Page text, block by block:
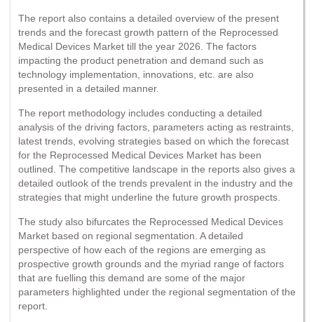
The report also contains a detailed overview of the present
trends and the forecast growth pattern of the Reprocessed
Medical Devices Market till the year 2026. The factors
impacting the product penetration and demand such as
technology implementation, innovations, etc. are also
presented in a detailed manner.
The report methodology includes conducting a detailed
analysis of the driving factors, parameters acting as restraints,
latest trends, evolving strategies based on which the forecast
for the Reprocessed Medical Devices Market has been
outlined. The competitive landscape in the reports also gives a
detailed outlook of the trends prevalent in the industry and the
strategies that might underline the future growth prospects.
The study also bifurcates the Reprocessed Medical Devices
Market based on regional segmentation. A detailed
perspective of how each of the regions are emerging as
prospective growth grounds and the myriad range of factors
that are fuelling this demand are some of the major
parameters highlighted under the regional segmentation of the
report.